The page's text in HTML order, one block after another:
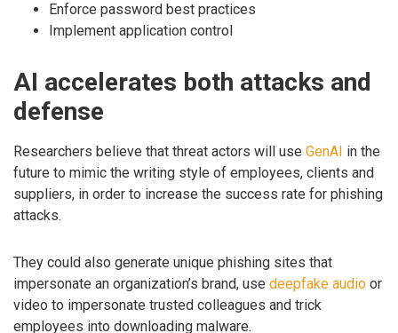
Enforce password best practices
Implement application control
AI accelerates both attacks and
defense
Researchers believe that threat actors will use GenAI in the
future to mimic the writing style of employees, clients and
suppliers, in order to increase the success rate for phishing
attacks.
They could also generate unique phishing sites that
impersonate an organization’s brand, use deepfake audio or
video to impersonate trusted colleagues and trick
employees into downloading malware.